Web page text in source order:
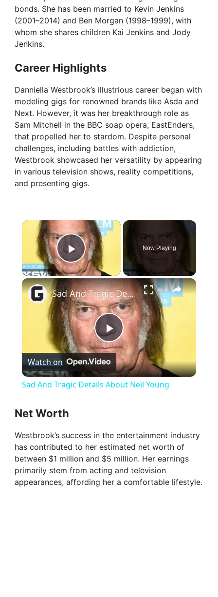
bonds. She has been married to Kevin Jenkins
(2001–2014) and Ben Morgan (1998–1999), with
whom she shares children Kai Jenkins and Jody
Jenkins.
Career Highlights
Danniella Westbrook’s illustrious career began with
modeling gigs for renowned brands like Asda and
Next. However, it was her breakthrough role as
Sam Mitchell in the BBC soap opera, EastEnders,
that propelled her to stardom. Despite personal
challenges, including battles with addiction,
Westbrook showcased her versatility by appearing
in various television shows, reality competitions,
and presenting gigs.
×
Play Video
Now Playing
×
P
l
y
V
i
Sad And Tragic Details About Neil Young
Watch on
Sad And Tragic Details About Neil Young
Net Worth
Westbrook’s success in the entertainment industry
has contributed to her estimated net worth of
between $1 million and $5 million. Her earnings
primarily stem from acting and television
appearances, affording her a comfortable lifestyle.